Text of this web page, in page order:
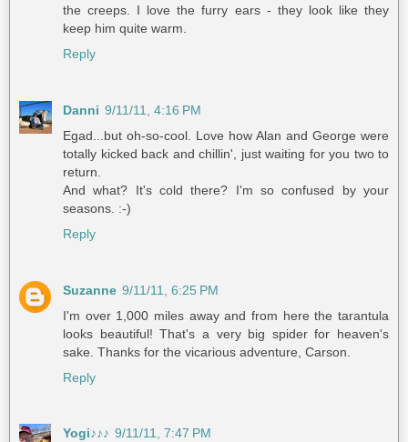
the creeps. I love the furry ears - they look like they
keep him quite warm.
Reply
Danni 9/11/11, 4:16 PM
Egad...but oh-so-cool. Love how Alan and George were
totally kicked back and chillin', just waiting for you two to
return.
And what? It's cold there? I'm so confused by your
seasons. :-)
Reply
Suzanne 9/11/11, 6:25 PM
I'm over 1,000 miles away and from here the tarantula
looks beautiful! That's a very big spider for heaven's
sake. Thanks for the vicarious adventure, Carson.
Reply
Yogi♪♪♪ 9/11/11, 7:47 PM